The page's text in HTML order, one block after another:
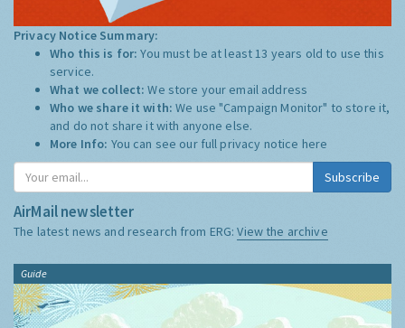
Privacy Notice Summary:
Who this is for:You must be at least 13 years old to use this
service.
What we collect:We store your email address
Who we share it with:We use "Campaign Monitor" to store it,
and do not share it with anyone else.
More Info: You can see our full privacy notice here
Subscribe
AirMail newsletter
The latest news and research from ERG:View the archive
Guide